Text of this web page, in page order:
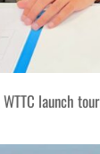
launch